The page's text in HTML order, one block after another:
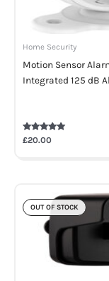
Home Security
Motion Sensor
Integrated 125 dB
Rated
£20.00
OUT OF STOCK